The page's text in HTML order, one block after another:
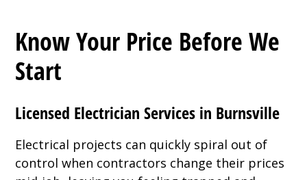
Know Your Price Before We
Start
Licensed Electrician Services in Burnsville
Electrical projects can quickly spiral out of
control when contractors change their prices